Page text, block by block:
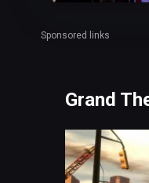
Sponsored links
Grand